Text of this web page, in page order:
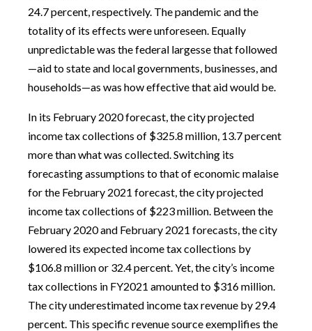
24.7 percent, respectively. The pandemic and the
totality of its effects were unforeseen. Equally
unpredictable was the federal largesse that followed
—aid to state and local governments, businesses, and
households—as was how effective that aid would be.
In its February 2020 forecast, the city projected
income tax collections of $325.8 million, 13.7 percent
more than what was collected. Switching its
forecasting assumptions to that of economic malaise
for the February 2021 forecast, the city projected
income tax collections of $223 million. Between the
February 2020 and February 2021 forecasts, the city
lowered its expected income tax collections by
$106.8 million or 32.4 percent. Yet, the city’s income
tax collections in FY2021 amounted to $316 million.
The city underestimated income tax revenue by 29.4
percent. This specific revenue source exemplifies the